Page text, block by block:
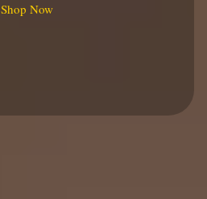
Shop Now